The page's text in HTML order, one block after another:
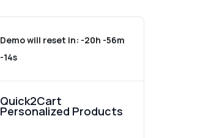
Demo will reset in: -20h -56m
-14s
Quick2Cart
Personalized Products